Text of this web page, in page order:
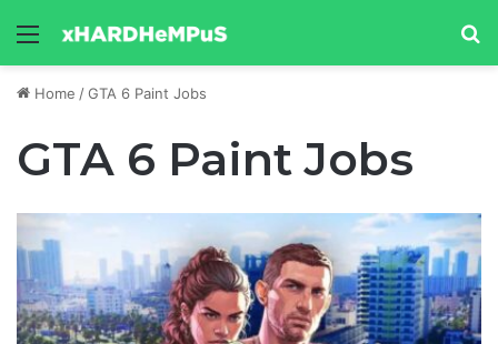
Menu
Home /GTA 6 Paint Jobs
GTA 6 Paint Jobs